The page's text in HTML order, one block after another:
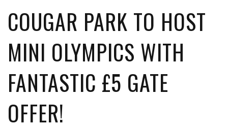
COUGAR PARK TO HOST
MINI OLYMPICS WITH
FANTASTIC £5 GATE
OFFER!